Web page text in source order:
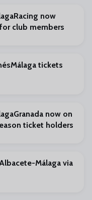
now
club members
tickets
now on
ticket holders
Málaga via